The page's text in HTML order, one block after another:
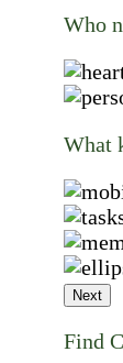
Who
What
Next
Find